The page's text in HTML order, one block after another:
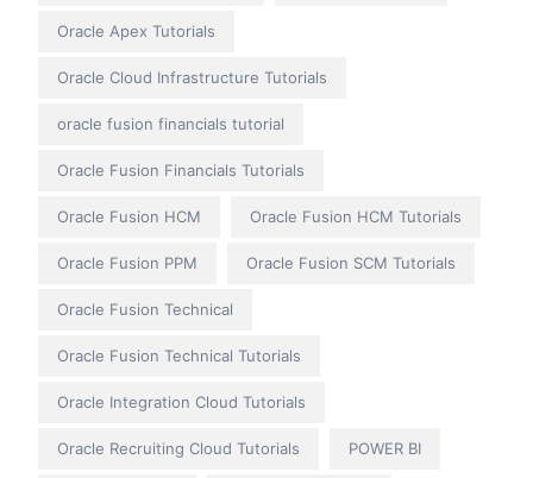
Oracle Apex Tutorials
Oracle Cloud Infrastructure Tutorials
oracle fusion financials tutorial
Oracle Fusion Financials Tutorials
Oracle Fusion HCM Oracle Fusion HCM Tutorials
Oracle Fusion PPM Oracle Fusion SCM Tutorials
Oracle Fusion Technical
Oracle Fusion Technical Tutorials
Oracle Integration Cloud Tutorials
Oracle Recruiting Cloud Tutorials POWER BI